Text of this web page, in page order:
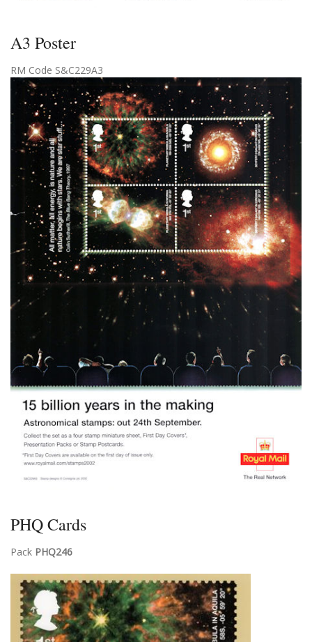
A3 Poster
RM Code S&C229A3
PHQ Cards
Pack PHQ246